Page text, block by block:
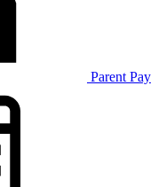
Parent Pay